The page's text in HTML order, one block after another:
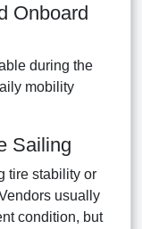
Onboard
during the
mobility
Sailing
tire stability or
usually
condition, but